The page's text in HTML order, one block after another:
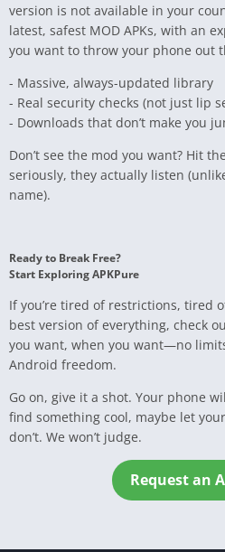
version is not available in your
latest, safest MOD APKs, with an
you want to throw your phone out
- Massive, always-updated library
- Real security checks (not just lip
- Downloads that don’t make you
Don’t see the mod you want? Hit
seriously, they actually listen
name).
Ready to Break Free?
Start Exploring APKPure
If you’re tired of restrictions, tired
best version of everything, check
you want, when you want—no
Android freedom.
Go on, give it a shot. Your phone
find something cool, maybe let
don’t. We won’t judge.
Request an